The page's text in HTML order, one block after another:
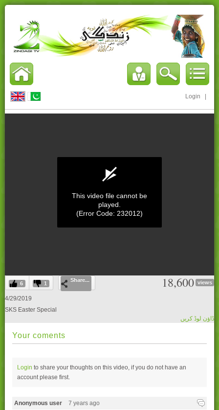
Login
0
seconds
of
0
This video file cannot be
played.
(Error Code: 232012)
6 1
Share... 18,600 views
4/29/2019
SKS Easter Special
ڈاؤن لوڈ کریں
Your coments
Login to share your thoughts on this video, if you do not have an
account please first.
Anonymous user
7 years ago